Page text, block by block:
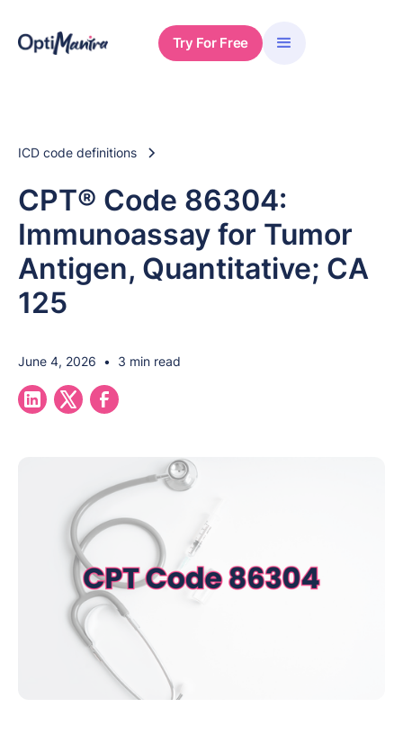
Try For Free
ICD code definitions
CPT® Code 86304:
Immunoassay for Tumor
Antigen, Quantitative; CA
125
June 4, 2026 • 3 min read